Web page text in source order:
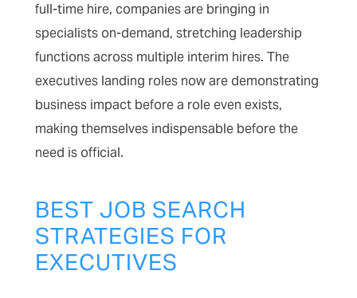
full-time hire, companies are bringing in
specialists on-demand, stretching leadership
functions across multiple interim hires. The
executives landing roles now are demonstrating
business impact before a role even exists,
making themselves indispensable before the
need is official.
BEST JOB SEARCH
STRATEGIES FOR
EXECUTIVES